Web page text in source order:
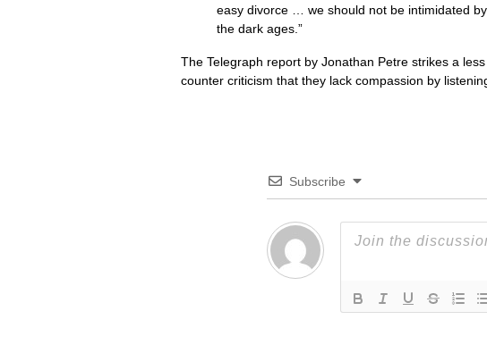
easy divorce … we should not be intimidated
the dark ages.”
The Telegraph report by Jonathan Petre strikes a less
counter criticism that they lack compassion by
Subscribe